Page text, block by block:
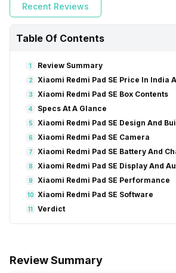
Recent Reviews
Table Of Contents
1 Review Summary
2 Xiaomi Redmi Pad SE Price In India
3 Xiaomi Redmi Pad SE Box Contents
4 Specs At A Glance
5 Xiaomi Redmi Pad SE Design And
6 Xiaomi Redmi Pad SE Camera
7 Xiaomi Redmi Pad SE Battery And
8 Xiaomi Redmi Pad SE Display And
9 Xiaomi Redmi Pad SE Performance
10 Xiaomi Redmi Pad SE Software
11 Verdict
Review Summary